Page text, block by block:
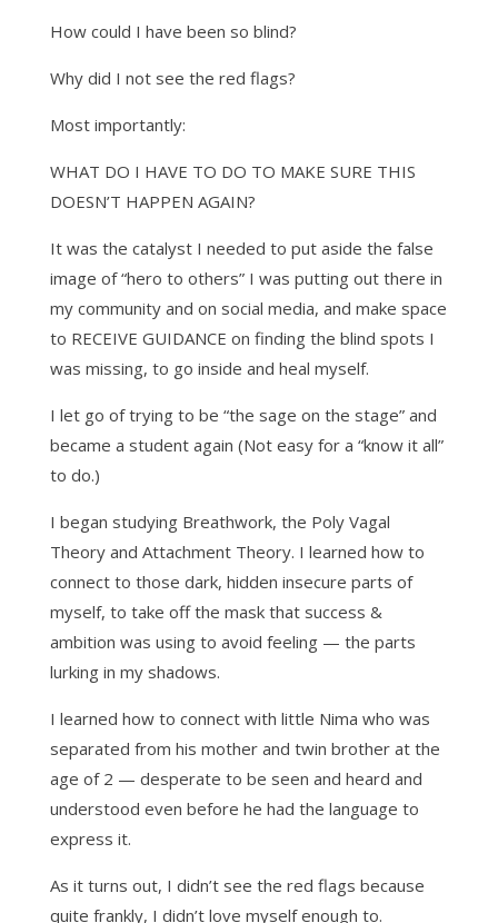
How could I have been so blind?
Why did I not see the red flags?
Most importantly:
WHAT DO I HAVE TO DO TO MAKE SURE THIS
DOESN’T HAPPEN AGAIN?
It was the catalyst I needed to put aside the false
image of “hero to others” I was putting out there in
my community and on social media, and make space
to RECEIVE GUIDANCE on finding the blind spots I
was missing, to go inside and heal myself.
I let go of trying to be “the sage on the stage” and
became a student again (Not easy for a “know it all”
to do.)
I began studying Breathwork, the Poly Vagal
Theory and Attachment Theory. I learned how to
connect to those dark, hidden insecure parts of
myself, to take off the mask that success &
ambition was using to avoid feeling — the parts
lurking in my shadows.
I learned how to connect with little Nima who was
separated from his mother and twin brother at the
age of 2 — desperate to be seen and heard and
understood even before he had the language to
express it.
As it turns out, I didn’t see the red flags because
quite frankly, I didn’t love myself enough to.